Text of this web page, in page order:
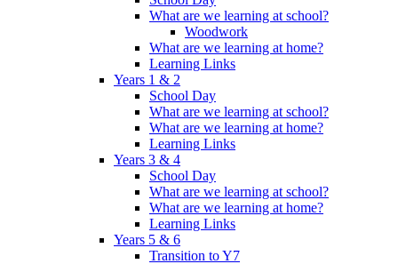
What are we learning at school?
Woodwork
What are we learning at home?
Learning Links
Years 1 & 2
School Day
What are we learning at school?
What are we learning at home?
Learning Links
Years 3 & 4
School Day
What are we learning at school?
What are we learning at home?
Learning Links
Years 5 & 6
Transition to Y7